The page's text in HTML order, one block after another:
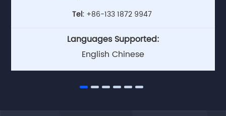
Tel: +86-133 1872 9947
Languages Supported:
English Chinese